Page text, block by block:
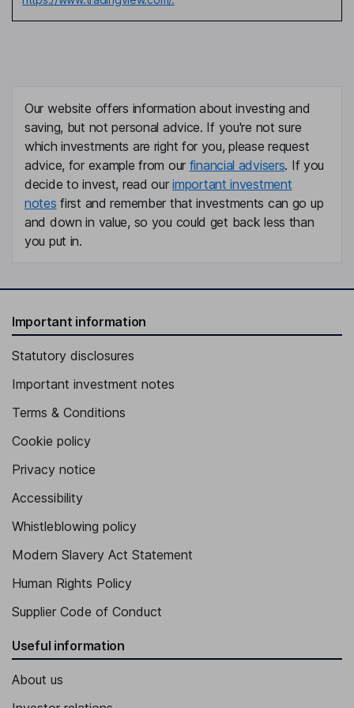
Our website offers information about investing and
saving, but not personal advice. If you're not sure
which investments are right for you, please request
advice, for example from our financial advisers. If you
decide to invest, read ourimportant investment
notes first and remember that investments can go up
and down in value, so you could get back less than
you put in.
Important information
Statutory disclosures
Important investment notes
Terms & Conditions
Cookie policy
Privacy notice
Accessibility
Whistleblowing policy
Modern Slavery Act Statement
Human Rights Policy
Supplier Code of Conduct
Useful information
About us